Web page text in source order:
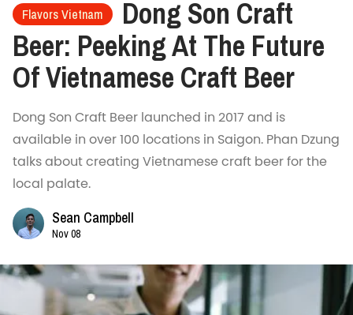
Flavors Vietnam
Dong Son Craft
Beer: Peeking At The Future
Of Vietnamese Craft Beer
Dong Son Craft Beer launched in 2017 and is
available in over 100 locations in Saigon. Phan Dzung
talks about creating Vietnamese craft beer for the
local palate.
Sean Campbell
Nov 08